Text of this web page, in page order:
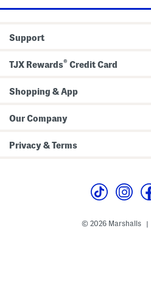
Support
TJX Rewards® Credit Card
Shopping & App
Our Company
Privacy & Terms
© 2026 Marshalls |